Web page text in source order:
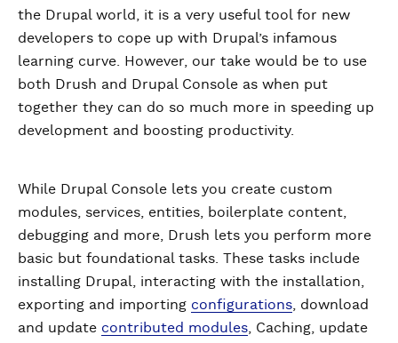
the Drupal world, it is a very useful tool for new
developers to cope up with Drupal’s infamous
learning curve. However, our take would be to use
both Drush and Drupal Console as when put
together they can do so much more in speeding up
development and boosting productivity.
While Drupal Console lets you create custom
modules, services, entities, boilerplate content,
debugging and more, Drush lets you perform more
basic but foundational tasks. These tasks include
installing Drupal, interacting with the installation,
exporting and importing configurations , download
and update contributed modules , Caching, update